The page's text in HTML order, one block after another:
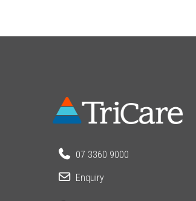
07 3360 9000
Enquiry